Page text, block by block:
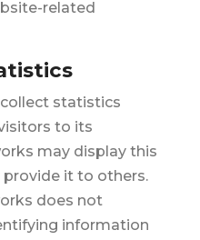
related
statistics
to its
may display this
it to others.
does not
information